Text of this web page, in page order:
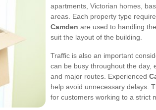
apartments, Victorian homes,
areas. Each property type
Camden are used to handling
suit the layout of the building.
Traffic is also an important
can be busy throughout the day,
and major routes. Experienced
help avoid unnecessary delays.
for customers working to a strict